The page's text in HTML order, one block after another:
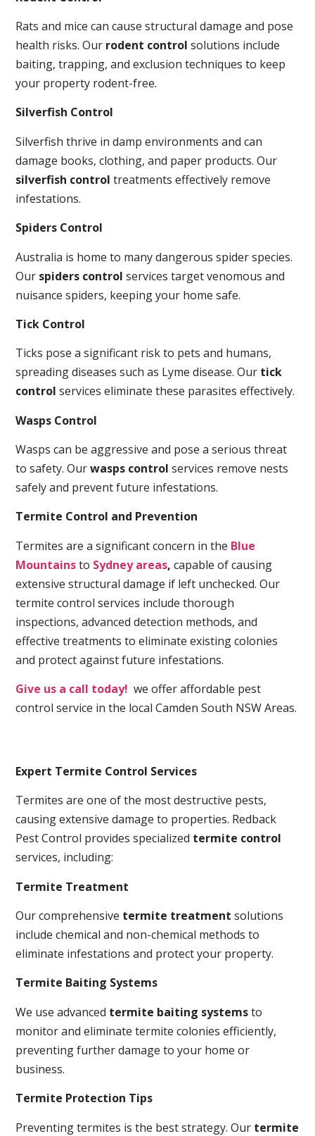
Rats and mice can cause structural damage and pose
health risks. Our rodent control solutions include
baiting, trapping, and exclusion techniques to keep
your property rodent-free.
Silverfish Control
Silverfish thrive in damp environments and can
damage books, clothing, and paper products. Our
silverfish control treatments effectively remove
infestations.
Spiders Control
Australia is home to many dangerous spider species.
Our spiders control services target venomous and
nuisance spiders, keeping your home safe.
Tick Control
Ticks pose a significant risk to pets and humans,
spreading diseases such as Lyme disease. Our tick
control services eliminate these parasites effectively.
Wasps Control
Wasps can be aggressive and pose a serious threat
to safety. Ourwasps control services remove nests
safely and prevent future infestations.
Termite Control and Prevention
Termites are a significant concern in the Blue
Mountainsto Sydney areas, capable of causing
extensive structural damage if left unchecked. Our
termite control services include thorough
inspections, advanced detection methods, and
effective treatments to eliminate existing colonies
and protect against future infestations.
Give us a call today! we offer affordable pest
control service in the local Camden South NSW Areas.
Expert Termite Control Services
Termites are one of the most destructive pests,
causing extensive damage to properties. Redback
Pest Control provides specialized termite control
services, including:
Termite Treatment
Our comprehensive termite treatment solutions
include chemical and non-chemical methods to
eliminate infestations and protect your property.
Termite Baiting Systems
We use advanced termite baiting systemsto
monitor and eliminate termite colonies efficiently,
preventing further damage to your home or
business.
Termite Protection Tips
Preventing termites is the best strategy. Our termite